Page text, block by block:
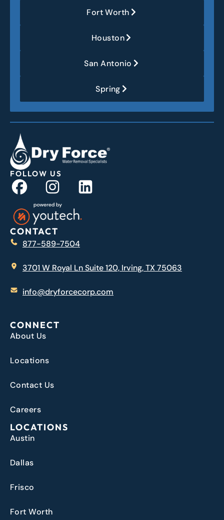
Fort Worth
Houston
San Antonio
Spring
FOLLOW US
CONTACT
877-589-7504
3701 W Royal Ln Suite 120, Irving, TX 75063
info@dryforcecorp.com
CONNECT
About Us
Locations
Contact Us
Careers
LOCATIONS
Austin
Dallas
Frisco
Fort Worth